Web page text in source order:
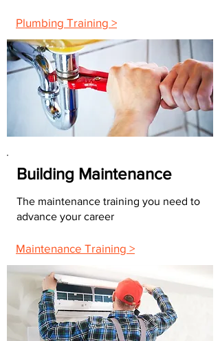
Plumbing Training >
Building Maintenance
The maintenance training you need to
advance your career
Maintenance Training >